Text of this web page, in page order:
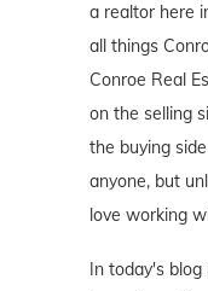
a realtor here
all things
Conroe Real
on the selling
the buying
anyone, but
love working
In today's